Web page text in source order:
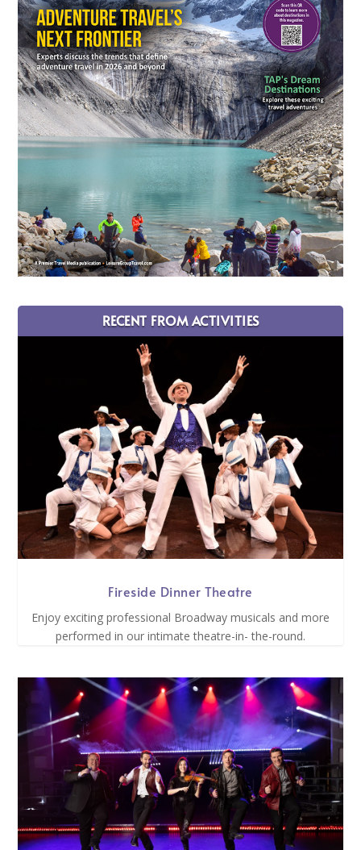
RECENT FROM ACTIVITIES
Fireside Dinner Theatre
Enjoy exciting professional Broadway musicals and more
performed in our intimate theatre-in- the-round.